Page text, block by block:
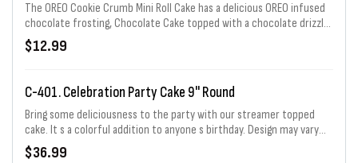
The OREO Cookie Crumb Mini Roll Cake has a delicious OREO infused
chocolate frosting, Chocolate Cake topped with a chocolate drizzle,
frosting dollops, and a cookie! Serves 2-4.
$12.99
C-401. Celebration Party Cake 9" Round
Bring some deliciousness to the party with our streamer topped
cake. It s a colorful addition to anyone s birthday. Design may vary
slightly based on size selected. Serves 12-16.
$36.99